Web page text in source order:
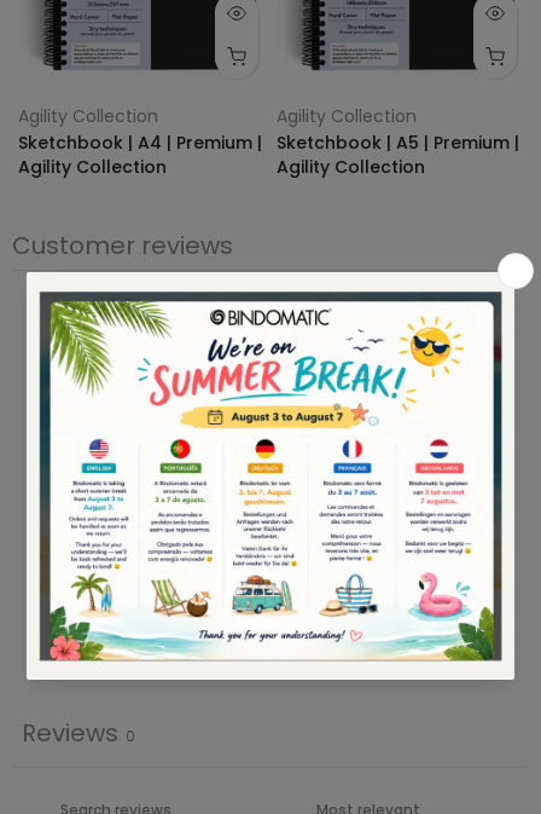
Agility Collection
Sketchbook | A4 | Premium |
Agility Collection
Agility Collection
Sketchbook | A5 | Premium |
Agility Collection
Customer reviews
0 / 50 reviews
4
0%
3
0%
2
0%
1
0%
Reviews 0